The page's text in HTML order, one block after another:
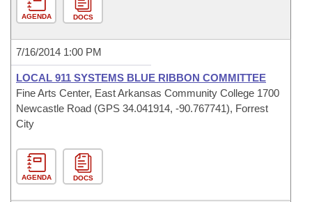
AGENDA DOCS
7/16/2014 1:00 PM
LOCAL 911 SYSTEMS BLUE RIBBON COMMITTEE
Fine Arts Center, East Arkansas Community College 1700
Newcastle Road (GPS 34.041914, -90.767741), Forrest
City
AGENDA DOCS